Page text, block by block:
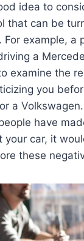
idea to
that can be
For example, a
a
examine the
you
a
have
your car, it
these